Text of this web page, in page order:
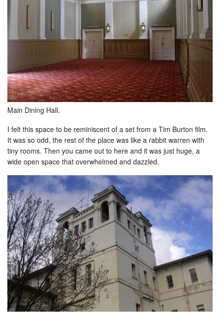
Main Dining Hall.
I felt this space to be reminiscent of a set from a Tim Burton film.
It was so odd, the rest of the place was like a rabbit warren with
tiny rooms. Then you came out to here and it was just huge, a
wide open space that overwhelmed and dazzled.